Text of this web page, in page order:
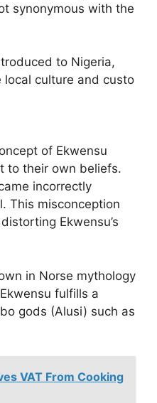
synonymous with the
to Nigeria,
culture and custo
of Ekwensu
to their own beliefs.
incorrectly
This misconception
Ekwensu’s
in Norse mythology
fulfills a
gods (Alusi) such as
VAT From Cooking